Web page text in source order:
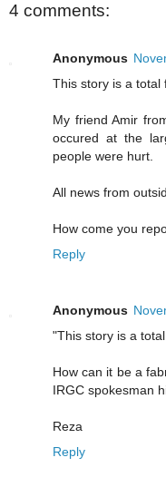
4 comments:
Anonymous
This story is a total
My friend Amir
occured at the
people were hurt.
All news from
How come you
Reply
Anonymous
"This story is a
How can it be a
IRGC spokesman
Reza
Reply